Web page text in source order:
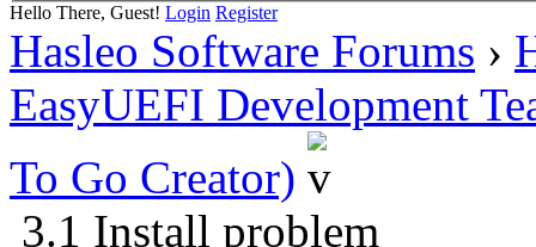
Hello There, Guest! Login Register
Hasleo Software Forums ›
EasyUEFI Development
To Go Creator)
3.1 Install problem